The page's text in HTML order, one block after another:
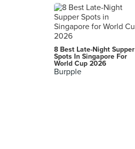
8 Best Late-Night Supper
Spots In Singapore For
World Cup 2026
Burpple